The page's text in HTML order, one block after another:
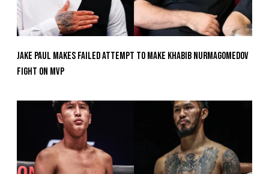
Jake Paul Makes Failed Attempt To Make Khabib Nurmagomedov
Fight On MVP